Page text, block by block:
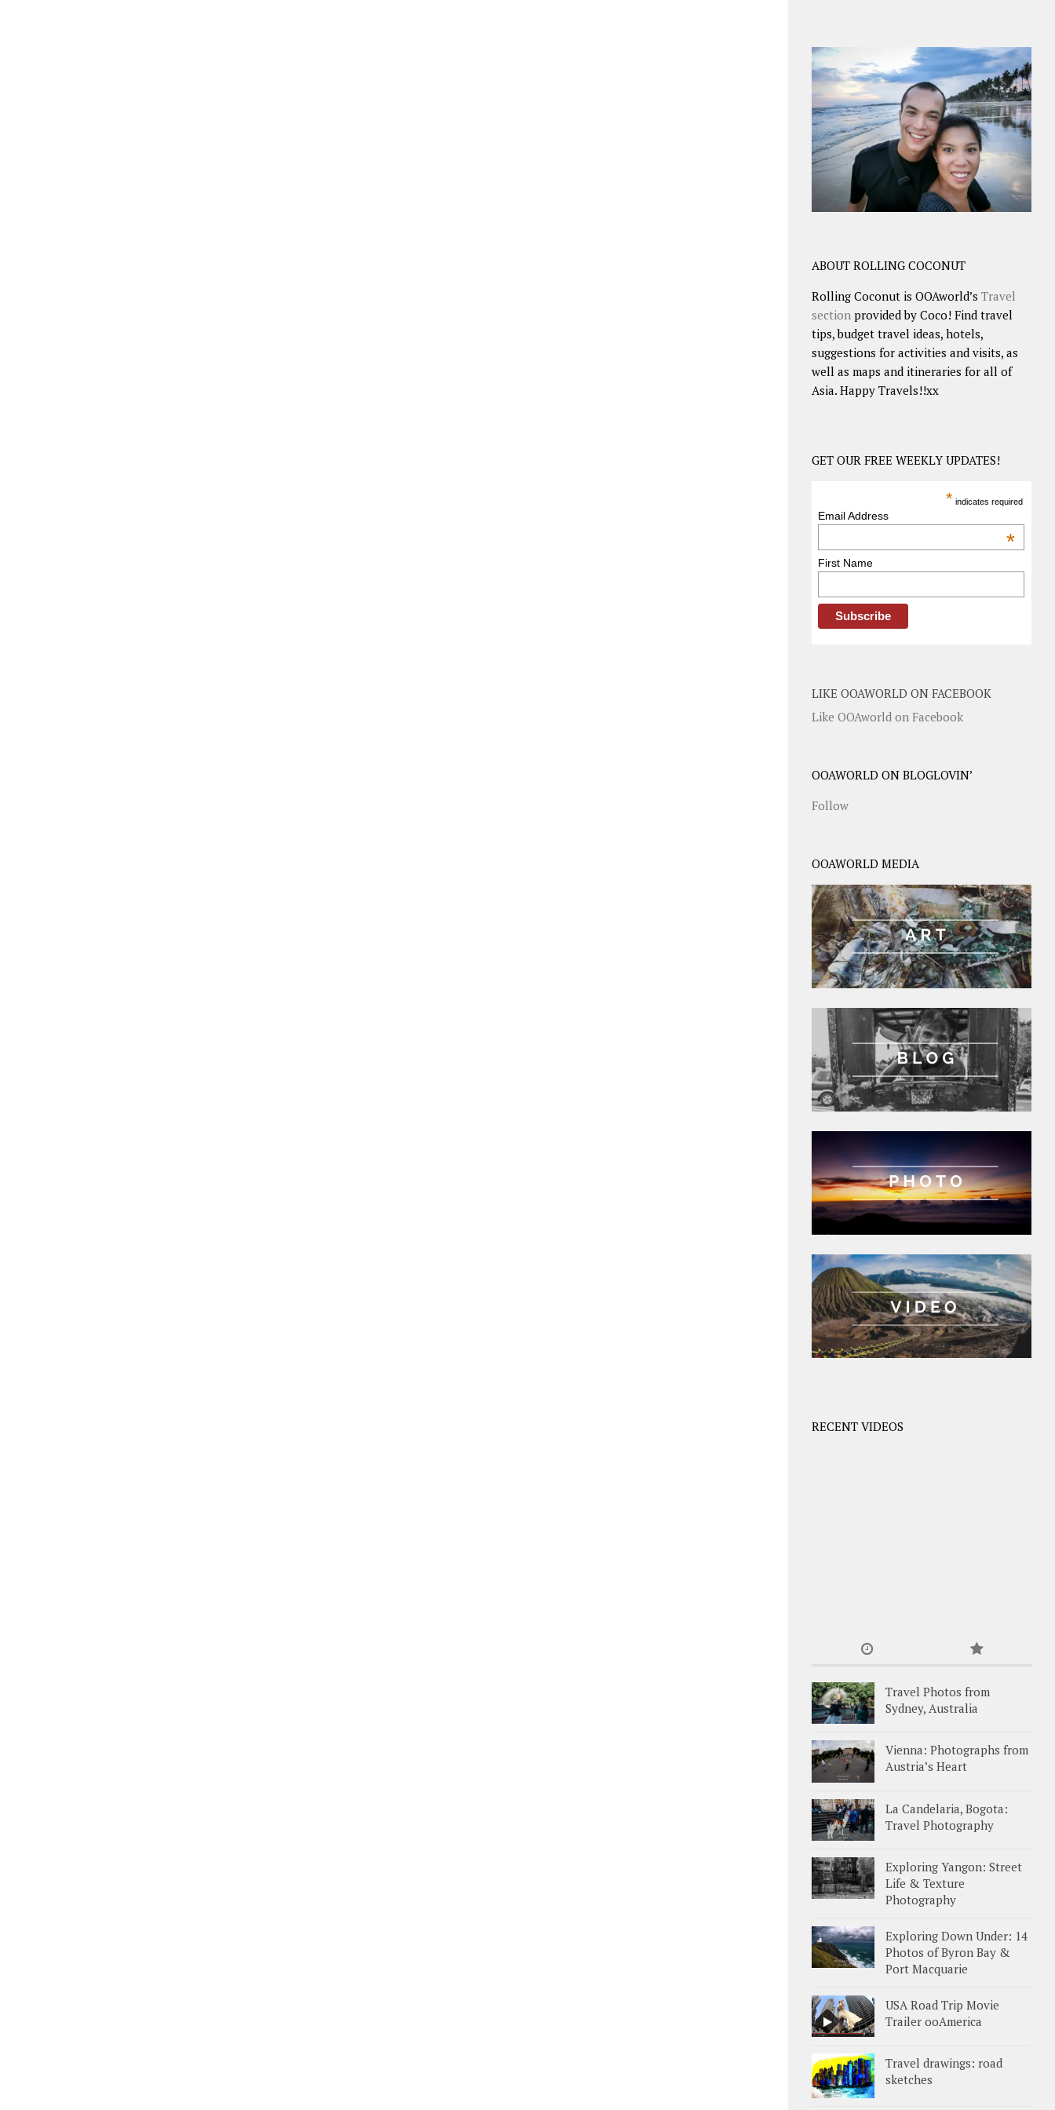
ABOUT ROLLING COCONUT
Rolling Coconut is OOAworld’s Travel
section provided by Coco! Find travel
tips, budget travel ideas, hotels,
suggestions for activities and visits, as
well as maps and itineraries for all of
Asia. Happy Travels!!xx
GET OUR FREE WEEKLY UPDATES!
* indicates required
Email Address
*
First Name
LIKE OOAWORLD ON FACEBOOK
Like OOAworld on Facebook
OOAWORLD ON BLOGLOVIN’
Follow
OOAWORLD MEDIA
RECENT VIDEOS
Travel Photos from
Sydney, Australia
Vienna: Photographs from
Austria’s Heart
La Candelaria, Bogota:
Travel Photography
Exploring Yangon: Street
Life & Texture
Photography
Exploring Down Under: 14
Photos of Byron Bay &
Port Macquarie
USA Road Trip Movie
Trailer ooAmerica
Travel drawings: road
sketches